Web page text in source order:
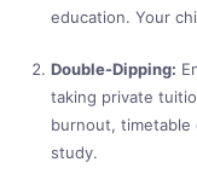
education. Your
Double-Dipping:
taking private
burnout, timetable
study.